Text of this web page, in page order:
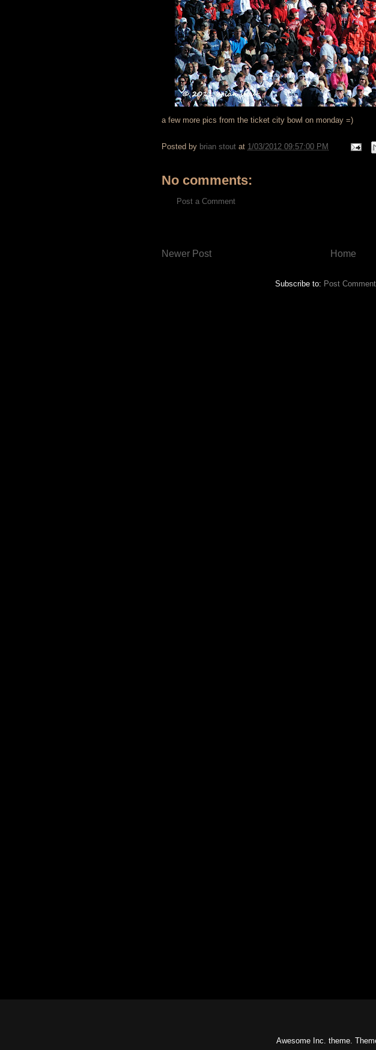
a few more pics from the ticket city bowl on monday =)
Posted by brian stout at 1/03/2012 09:57:00 PM
No comments:
Post a Comment
Newer Post Home
Subscribe to: Post
Awesome Inc. theme.